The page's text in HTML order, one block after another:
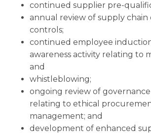
continued supplier pre-
annual review of supply chain
controls;
continued employee
awareness activity relating to
and
whistleblowing;
ongoing review of
relating to ethical
management; and
development of enhanced